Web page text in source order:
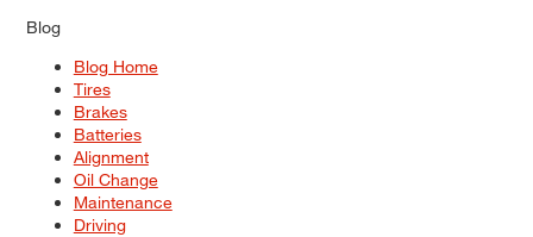
Blog
Blog Home
Tires
Brakes
Batteries
Alignment
Oil Change
Maintenance
Driving